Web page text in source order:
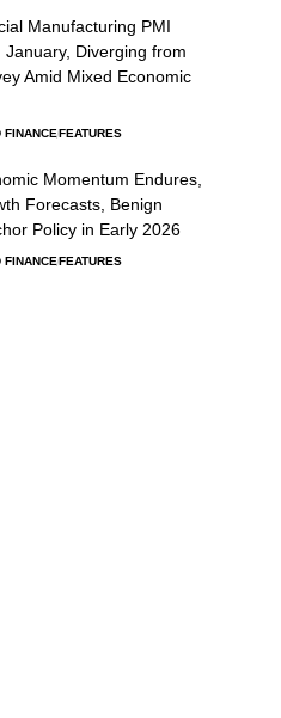
Manufacturing PMI
January, Diverging from
Amid Mixed Economic
FINANCEFEATURES
Momentum Endures,
Forecasts, Benign
Policy in Early 2026
FINANCEFEATURES